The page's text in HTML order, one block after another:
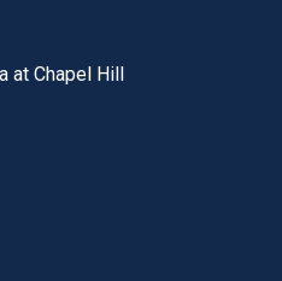
at Chapel Hill